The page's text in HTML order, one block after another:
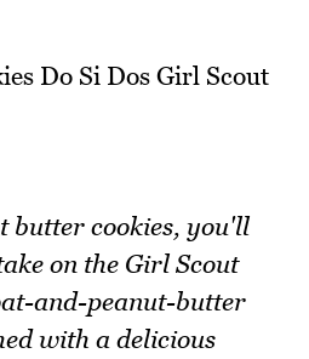
butter cookies, you'll
on the Girl Scout
and-peanut-butter
with a delicious